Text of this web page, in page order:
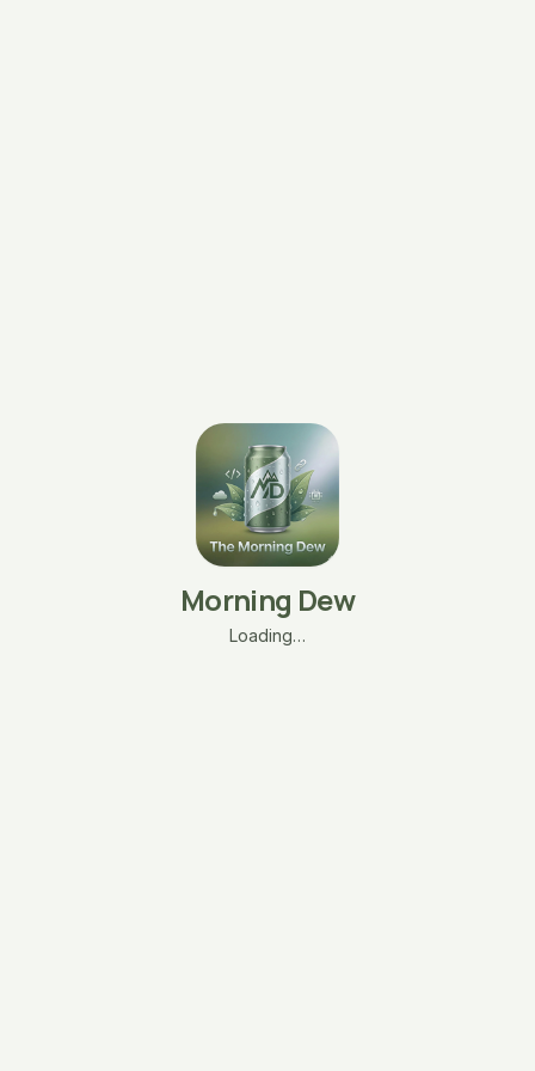
Morning Dew
Loading…